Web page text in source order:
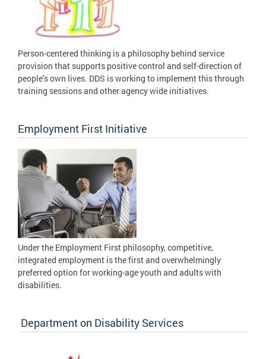
Person-centered thinking is a philosophy behind service
provision that supports positive control and self-direction of
people’s own lives. DDS is working to implement this through
training sessions and other agency wide initiatives.
Employment First Initiative
Under the Employment First philosophy, competitive,
integrated employment is the first and overwhelmingly
preferred option for working-age youth and adults with
disabilities.
Department on Disability Services